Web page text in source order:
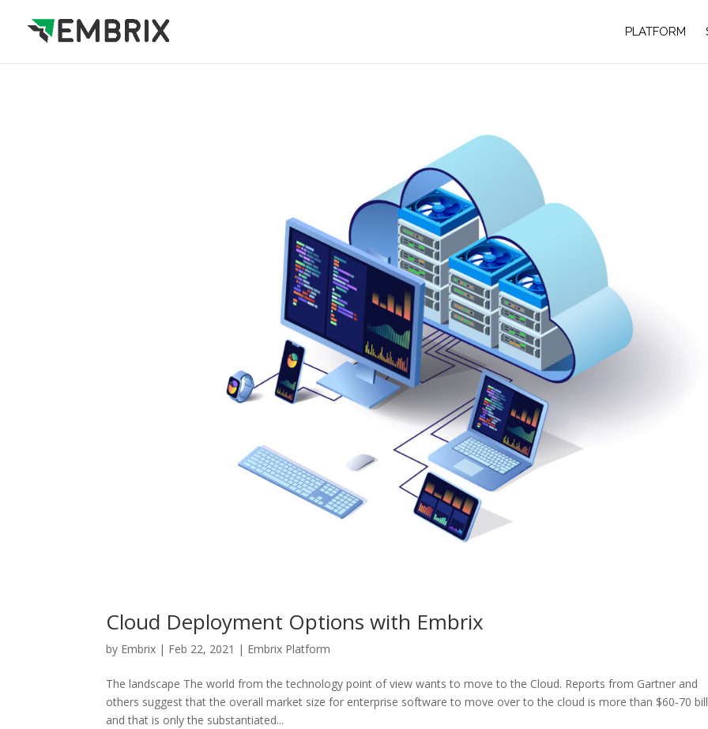
PLATFORM
Cloud Deployment Options with Embrix
by Embrix | Feb 22, 2021 | Embrix Platform
The landscape The world from the technology point of view wants to move to the Cloud. Reports from Gartner and
others suggest that the overall market size for enterprise software to move over to the cloud is more than $60-70
and that is only the substantiated...